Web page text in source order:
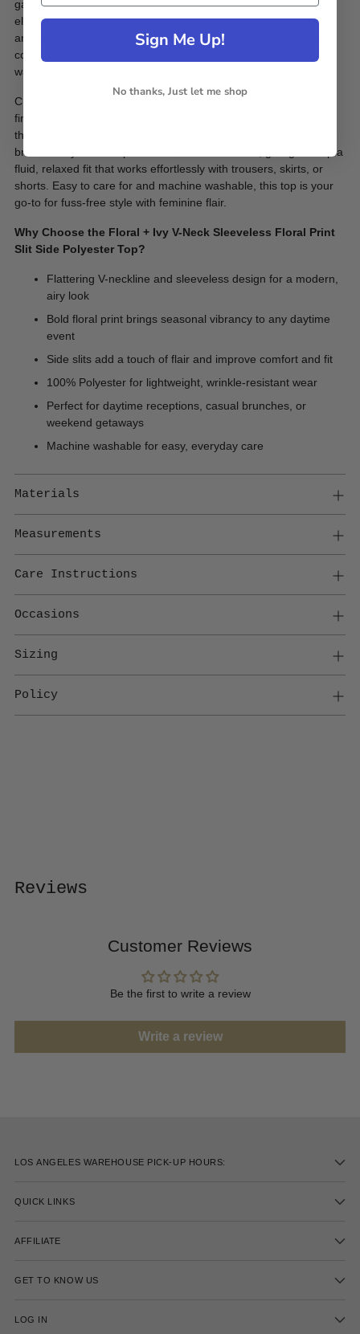
garden receptions to casual brunches. The flattering V-neckline
elongates the silhouette, while the sleeveless cut keeps it cool
and comfortable. Its vibrant floral print adds a cheerful pop of
color, making it a standout piece for spring and summer
wardrobes.
Crafted from 100% Polyester, this top features a silky-smooth
finish that resists wrinkles and holds its shape beautifully
throughout the day. The thoughtful side slits not only enhance
breathability but also provide ease of movement, giving the top a
fluid, relaxed fit that works effortlessly with trousers, skirts, or
shorts. Easy to care for and machine washable, this top is your
go-to for fuss-free style with feminine flair.
Why Choose the Floral + Ivy V-Neck Sleeveless Floral Print
Slit Side Polyester Top?
Flattering V-neckline and sleeveless design for a modern,
airy look
Bold floral print brings seasonal vibrancy to any daytime
event
Side slits add a touch of flair and improve comfort and fit
100% Polyester for lightweight, wrinkle-resistant wear
Perfect for daytime receptions, casual brunches, or
weekend getaways
Machine washable for easy, everyday care
Materials
Measurements
Care Instructions
Occasions
Sizing
Policy
Reviews
Customer Reviews
Be the first to write a review
Write a review
LOS ANGELES WAREHOUSE PICK-UP HOURS:
QUICK LINKS
AFFILIATE
GET TO KNOW US
LOG IN
Sign Me Up!
No thanks, Just let me shop